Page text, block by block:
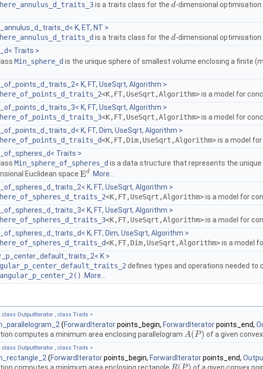
is a traits class for the d
d-dimensional
K, ET, NT >
is a traits class for the d
d-dimensional
Traits >
Min_sphere_d is the unique sphere of smallest volume enclosing a finite
K, FT, UseSqrt, Algorithm >
<K,FT,UseSqrt,Algorithm>is a model for
K, FT, UseSqrt, Algorithm >
<K,FT,UseSqrt,Algorithm>is a model for
K, FT, Dim, UseSqrt, Algorithm >
<K,FT,Dim,UseSqrt,Algorithm>is a model
Traits >
Min_sphere_of_spheres_d is a data structure that represents the
Euclidean space Ed
Ed . More...
K, FT, UseSqrt, Algorithm >
<K,FT,UseSqrt,Algorithm>is a model for
K, FT, UseSqrt, Algorithm >
<K,FT,UseSqrt,Algorithm>is a model for
K, FT, Dim, UseSqrt, Algorithm >
<K,FT,Dim,UseSqrt,Algorithm>is a model
K >
defines types and operations needed to
. More...
OutputIterator , class Traits >
(ForwardIteratorpoints_begin, ForwardIteratorpoints_end,
computes a minimum area enclosing parallelogram A(P)
A(P) of a given
OutputIterator , class Traits >
(ForwardIteratorpoints_begin, ForwardIteratorpoints_end,